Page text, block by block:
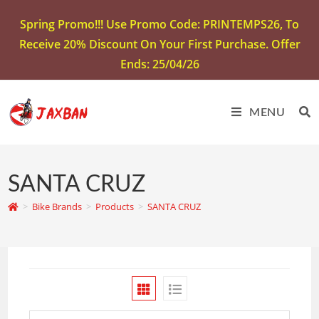
Spring Promo!!! Use Promo Code: PRINTEMPS26, To
Receive 20% Discount On Your First Purchase. Offer
Ends: 25/04/26
MENU
SANTA CRUZ
> Bike Brands > Products > SANTA CRUZ